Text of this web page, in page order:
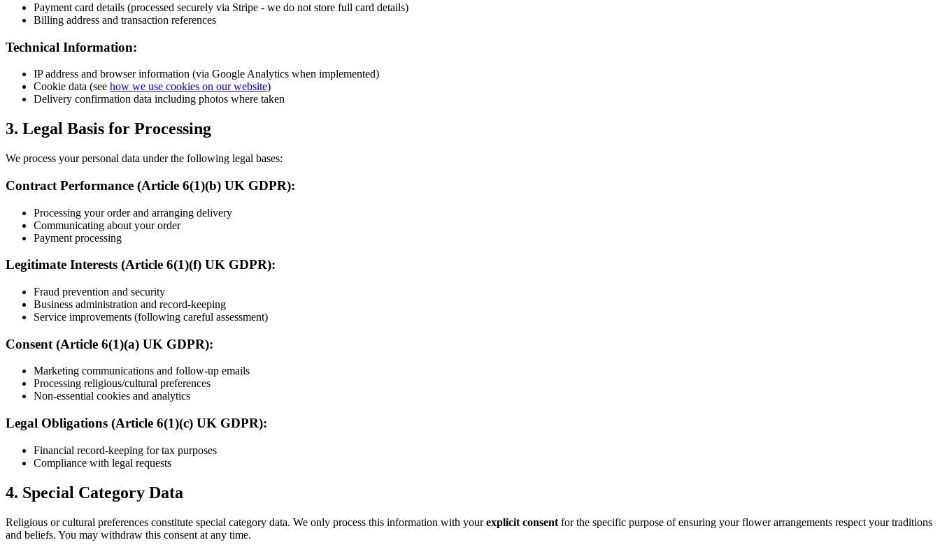
Payment card details (processed securely via Stripe - we do not store full card details)
Billing address and transaction references
Technical Information:
IP address and browser information (via Google Analytics when implemented)
Cookie data (see how we use cookies on our website)
Delivery confirmation data including photos where taken
3. Legal Basis for Processing
We process your personal data under the following legal bases:
Contract Performance (Article 6(1)(b) UK GDPR):
Processing your order and arranging delivery
Communicating about your order
Payment processing
Legitimate Interests (Article 6(1)(f) UK GDPR):
Fraud prevention and security
Business administration and record-keeping
Service improvements (following careful assessment)
Consent (Article 6(1)(a) UK GDPR):
Marketing communications and follow-up emails
Processing religious/cultural preferences
Non-essential cookies and analytics
Legal Obligations (Article 6(1)(c) UK GDPR):
Financial record-keeping for tax purposes
Compliance with legal requests
4. Special Category Data
Religious or cultural preferences constitute special category data. We only process this information with yourexplicit consent for the specific purpose of ensuring your flower arrangements respect your traditions
and beliefs. You may withdraw this consent at any time.